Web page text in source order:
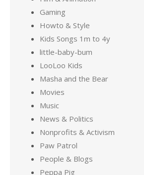
Gaming
Howto & Style
Kids Songs 1m to 4y
little-baby-bum
LooLoo Kids
Masha and the Bear
Movies
Music
News & Politics
Nonprofits & Activism
Paw Patrol
People & Blogs
Peppa Pig